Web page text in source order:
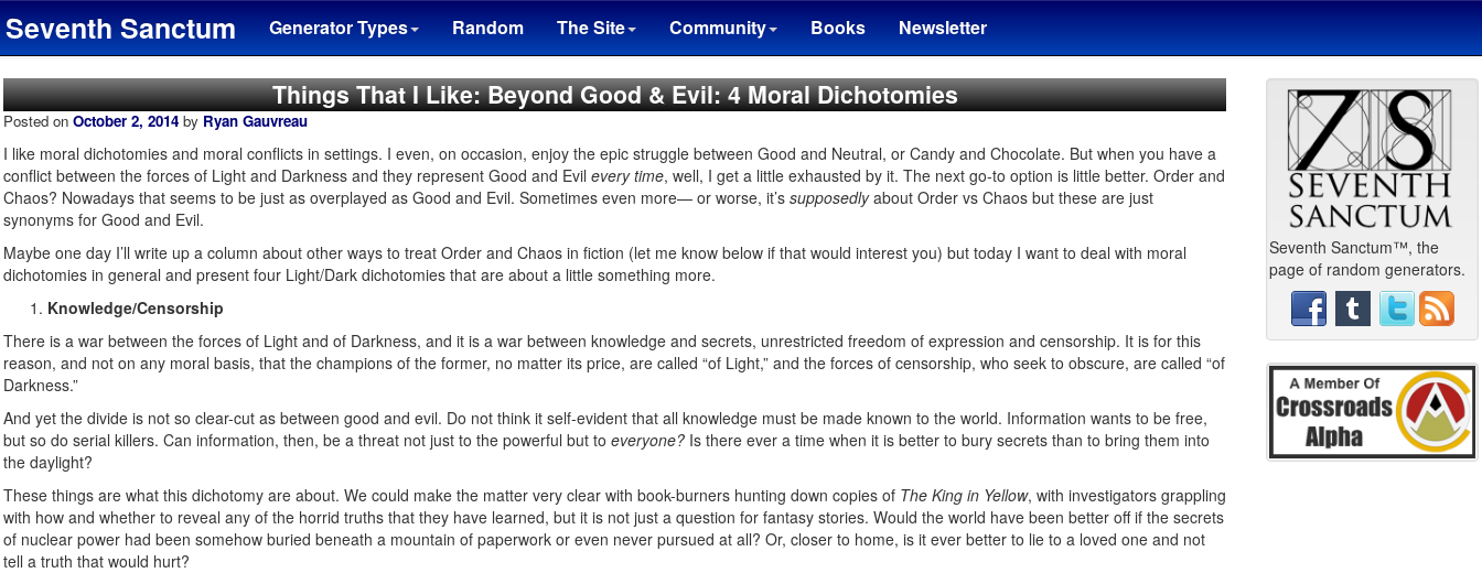
Seventh Sanctum Generator Types Random The Site Community Books Newsletter
Things That I Like: Beyond Good & Evil: 4 Moral Dichotomies
Posted on October 2, 2014 by Ryan Gauvreau
I like moral dichotomies and moral conflicts in settings. I even, on occasion, enjoy the epic struggle between Good and Neutral, or Candy and Chocolate. But when you have a
conflict between the forces of Light and Darkness and they represent Good and Evil every time, well, I get a little exhausted by it. The next go-to option is little better. Order and
Chaos? Nowadays that seems to be just as overplayed as Good and Evil. Sometimes even more— or worse, it’s supposedlyabout Order vs Chaos but these are just
synonyms for Good and Evil.
Maybe one day I’ll write up a column about other ways to treat Order and Chaos in fiction (let me know below if that would interest you) but today I want to deal with moral
dichotomies in general and present four Light/Dark dichotomies that are about a little something more.
Knowledge/Censorship
There is a war between the forces of Light and of Darkness, and it is a war between knowledge and secrets, unrestricted freedom of expression and censorship. It is for this
reason, and not on any moral basis, that the champions of the former, no matter its price, are called “of Light,” and the forces of censorship, who seek to obscure, are called “of
Darkness.”
And yet the divide is not so clear-cut as between good and evil. Do not think it self-evident that all knowledge must be made known to the world. Information wants to be free,
but so do serial killers. Can information, then, be a threat not just to the powerful but to everyone? Is there ever a time when it is better to bury secrets than to bring them into
the daylight?
These things are what this dichotomy are about. We could make the matter very clear with book-burners hunting down copies of The King in Yellow, with investigators grappling
with how and whether to reveal any of the horrid truths that they have learned, but it is not just a question for fantasy stories. Would the world have been better off if the secrets
of nuclear power had been somehow buried beneath a mountain of paperwork or even never pursued at all? Or, closer to home, is it ever better to lie to a loved one and not
tell a truth that would hurt?
Seventh Sanctum™, the
page of random generators.